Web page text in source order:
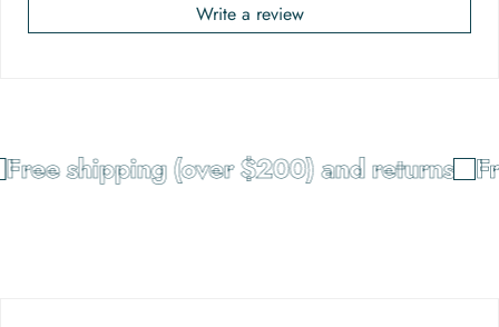
Write a review
shipping (over $200) and returns